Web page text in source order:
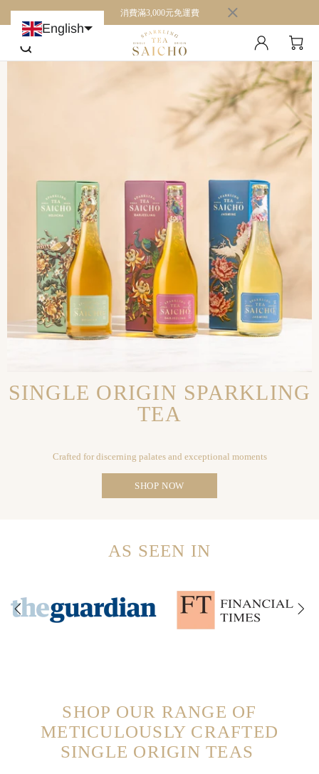
消費滿3,000元免運費
SINGLE ORIGIN SPARKLING
TEA
Crafted for discerning palates and exceptional moments
SHOP NOW
AS SEEN IN
SHOP OUR RANGE OF
METICULOUSLY CRAFTED
SINGLE ORIGIN TEAS
English